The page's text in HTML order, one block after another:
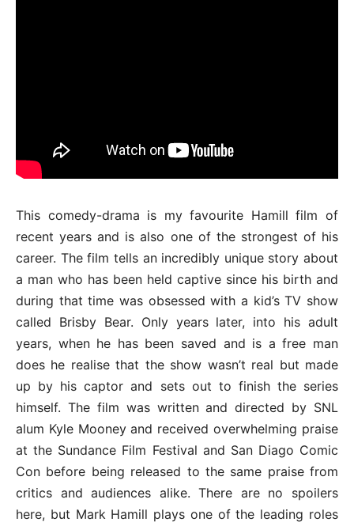
This comedy-drama is my favourite Hamill film of
recent years and is also one of the strongest of his
career. The film tells an incredibly unique story about
a man who has been held captive since his birth and
during that time was obsessed with a kid’s TV show
called Brisby Bear. Only years later, into his adult
years, when he has been saved and is a free man
does he realise that the show wasn’t real but made
up by his captor and sets out to finish the series
himself. The film was written and directed by SNL
alum Kyle Mooney and received overwhelming praise
at the Sundance Film Festival and San Diago Comic
Con before being released to the same praise from
critics and audiences alike. There are no spoilers
here, but Mark Hamill plays one of the leading roles